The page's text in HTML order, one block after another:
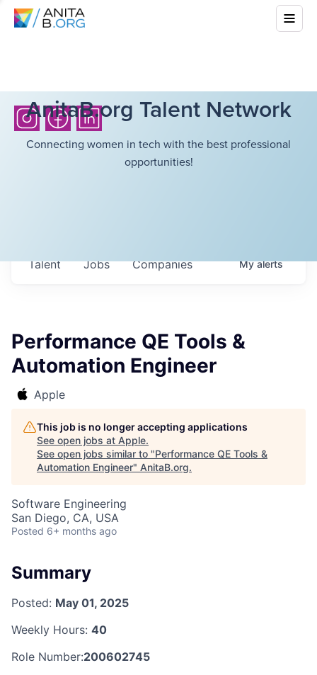
AnitaB.org Talent Network
Connecting women in tech with the best professional
opportunities!
Jobs Companies
Talent Myalerts
Performance QE Tools &
Automation Engineer
Apple
This job is no longer accepting applications
See open jobs at Apple.
See open jobs similar to "Performance QE Tools &
Automation Engineer" AnitaB.org.
Software Engineering
San Diego, CA, USA
Posted 6+ months ago
Summary
Posted: May 01, 2025
Weekly Hours: 40
Role Number:200602745